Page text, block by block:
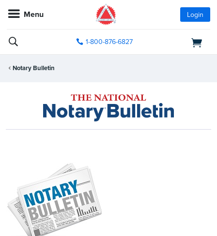
Menu Login
1-800-876-6827
Notary Bulletin